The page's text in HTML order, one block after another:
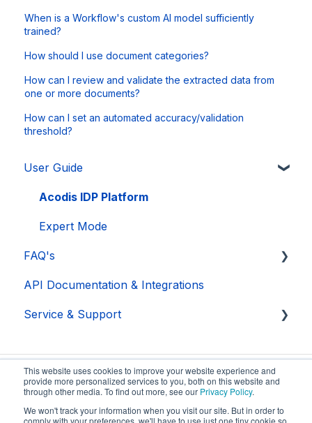
This website uses cookies to improve your website experience and
provide more personalized services to you, both on this website and
through other media. To find out more, see our Privacy Policy.
We won't track your information when you visit our site. But in order to
comply with your preferences, we'll have to use just one tiny cookie so
When is a Workflow's custom AI model sufficiently
trained?
How should I use document categories?
How can I review and validate the extracted data from
one or more documents?
How can I set an automated accuracy/validation
threshold?
User Guide
Acodis IDP Platform
Expert Mode
FAQ's
Acodis
Acodis IDP Platform
API Documentation & Integrations
Service & Support